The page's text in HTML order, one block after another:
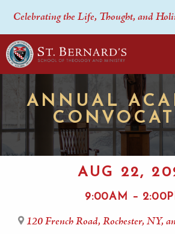
Celebrating the Life, Thought, and
ANNUAL
AUG 22,
9:00AM –
120 French Road, Rochester, NY,